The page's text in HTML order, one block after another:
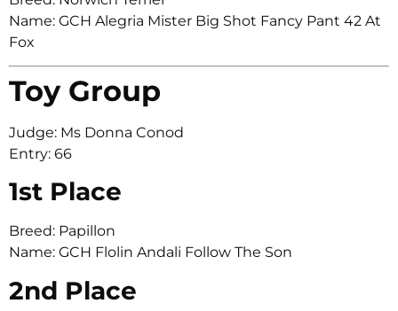
Name: GCH Alegria Mister Big Shot Fancy Pant 42 At
Fox
Toy Group
Judge: Ms Donna Conod
Entry: 66
1st Place
Breed: Papillon
Name: GCH Flolin Andali Follow The Son
2nd Place